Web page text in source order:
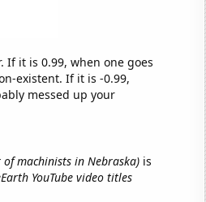
If it is 0.99, when one goes
existent. If it is -0.99,
messed up your
of machinists in Nebraska)is
YouTube video titles